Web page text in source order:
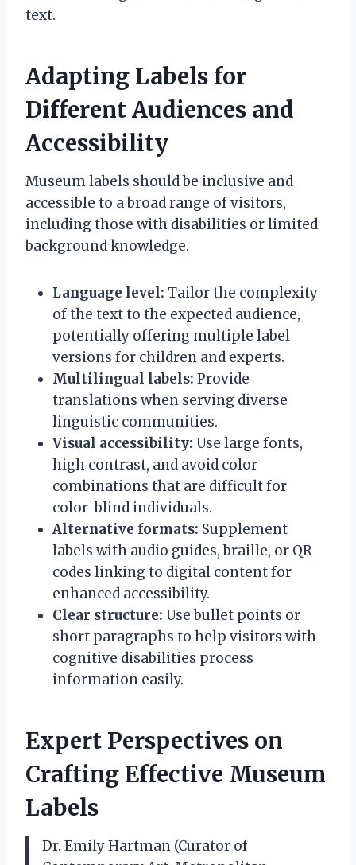
text.
Adapting Labels for
Different Audiences and
Accessibility
Museum labels should be inclusive and
accessible to a broad range of visitors,
including those with disabilities or limited
background knowledge.
Language level: Tailor the complexity
of the text to the expected audience,
potentially offering multiple label
versions for children and experts.
Multilingual labels: Provide
translations when serving diverse
linguistic communities.
Visual accessibility: Use large fonts,
high contrast, and avoid color
combinations that are difficult for
color-blind individuals.
Alternative formats: Supplement
labels with audio guides, braille, or QR
codes linking to digital content for
enhanced accessibility.
Clear structure: Use bullet points or
short paragraphs to help visitors with
cognitive disabilities process
information easily.
Expert Perspectives on
Crafting Effective Museum
Labels
Dr. Emily Hartman (Curator of